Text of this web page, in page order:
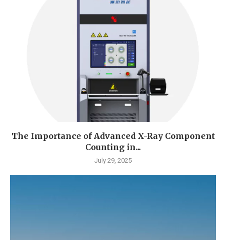
The Importance of Advanced X-Ray Component
Counting in...
July 29, 2025